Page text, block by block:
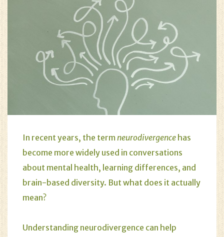
In recent years, the termneurodivergence has
become more widely used in conversations
about mental health, learning differences, and
brain-based diversity. But what does it actually
mean?
Understanding neurodivergence can help